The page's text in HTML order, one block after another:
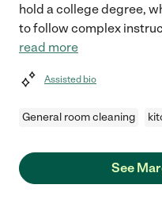
hold a college degree,
to follow complex
read more
Assisted bio
General room cleaning
See